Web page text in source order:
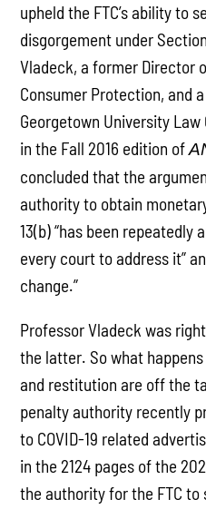
upheld the FTC’s ability to
disgorgement under
Vladeck, a former Director
Consumer Protection, and
Georgetown University
in the Fall 2016 edition of
concluded that the
authority to obtain
13(b) “has been
every court to address it”
change.”
Professor Vladeck was
the latter. So what
and restitution are off the
penalty authority recently
to COVID-19 related
in the 2124 pages of the
the authority for the FTC